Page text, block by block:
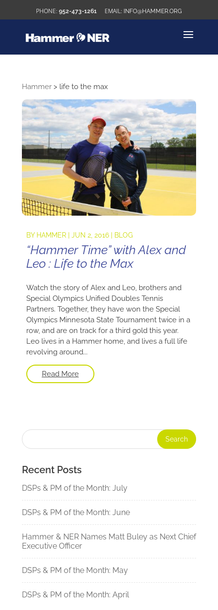
952-473-1261 INFO@HAMMER.ORG
Hammer> life to the max
BY HAMMER| JUN 2, 2016| BLOG
“Hammer Time” with Alex and
Leo : Life to the Max
Watch the story of Alex and Leo, brothers and
Special Olympics Unified Doubles Tennis
Partners. Together, they have won the Special
Olympics Minnesota State Tournament twice in a
row, and are on track for a third gold this year.
Leo lives in a Hammer home, and lives a full life
revolving around...
Read More
Recent Posts
DSPs & PM of the Month: July
DSPs & PM of the Month: June
Hammer & NER Names Matt Buley as Next Chief
Executive Officer
DSPs & PM of the Month: May
DSPs & PM of the Month: April